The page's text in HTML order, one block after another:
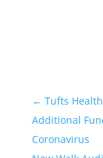
← Tufts
Additional
Coronavirus